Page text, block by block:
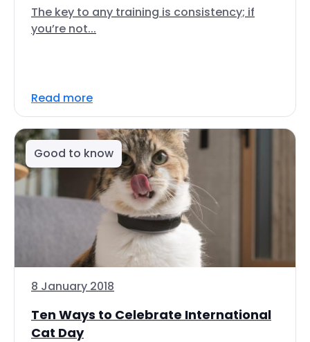
The key to any training is consistency; if
you’re not...
Read more
Good to know
8 January 2018
Ten Ways to Celebrate International
Cat Day